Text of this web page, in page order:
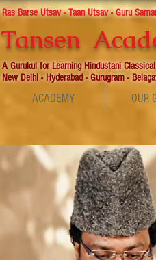
Tansen
A Gurukul for Learning Hindustani
New Delhi - Hyderabad - Gurugram -
Ras Barse Utsav - Taan Utsav - Guru
ACADEMY OUR